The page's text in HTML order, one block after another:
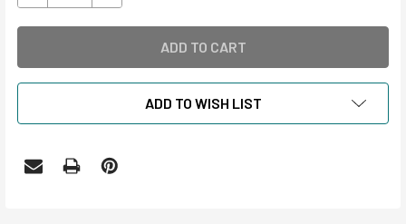
ADD TO WISH LIST